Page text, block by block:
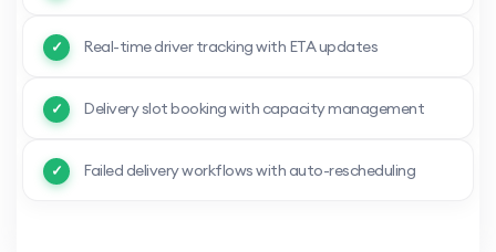
Real-time driver tracking with ETA updates
Delivery slot booking with capacity management
Failed delivery workflows with auto-rescheduling